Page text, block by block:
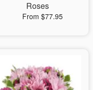
Roses
From $77.95